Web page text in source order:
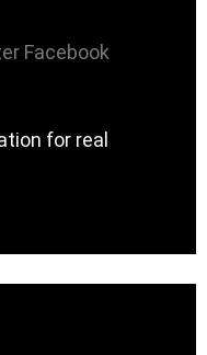
Facebook
for real